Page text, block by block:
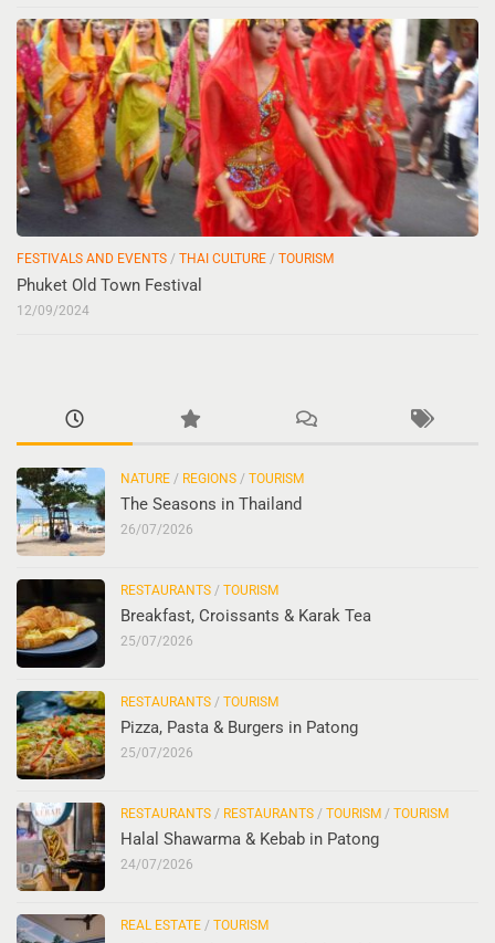
FESTIVALS AND EVENTS / THAI CULTURE / TOURISM
Phuket Old Town Festival
12/09/2024
NATURE / REGIONS / TOURISM
The Seasons in Thailand
26/07/2026
RESTAURANTS / TOURISM
Breakfast, Croissants & Karak Tea
25/07/2026
RESTAURANTS / TOURISM
Pizza, Pasta & Burgers in Patong
25/07/2026
RESTAURANTS / RESTAURANTS / TOURISM / TOURISM
Halal Shawarma & Kebab in Patong
24/07/2026
REAL ESTATE / TOURISM